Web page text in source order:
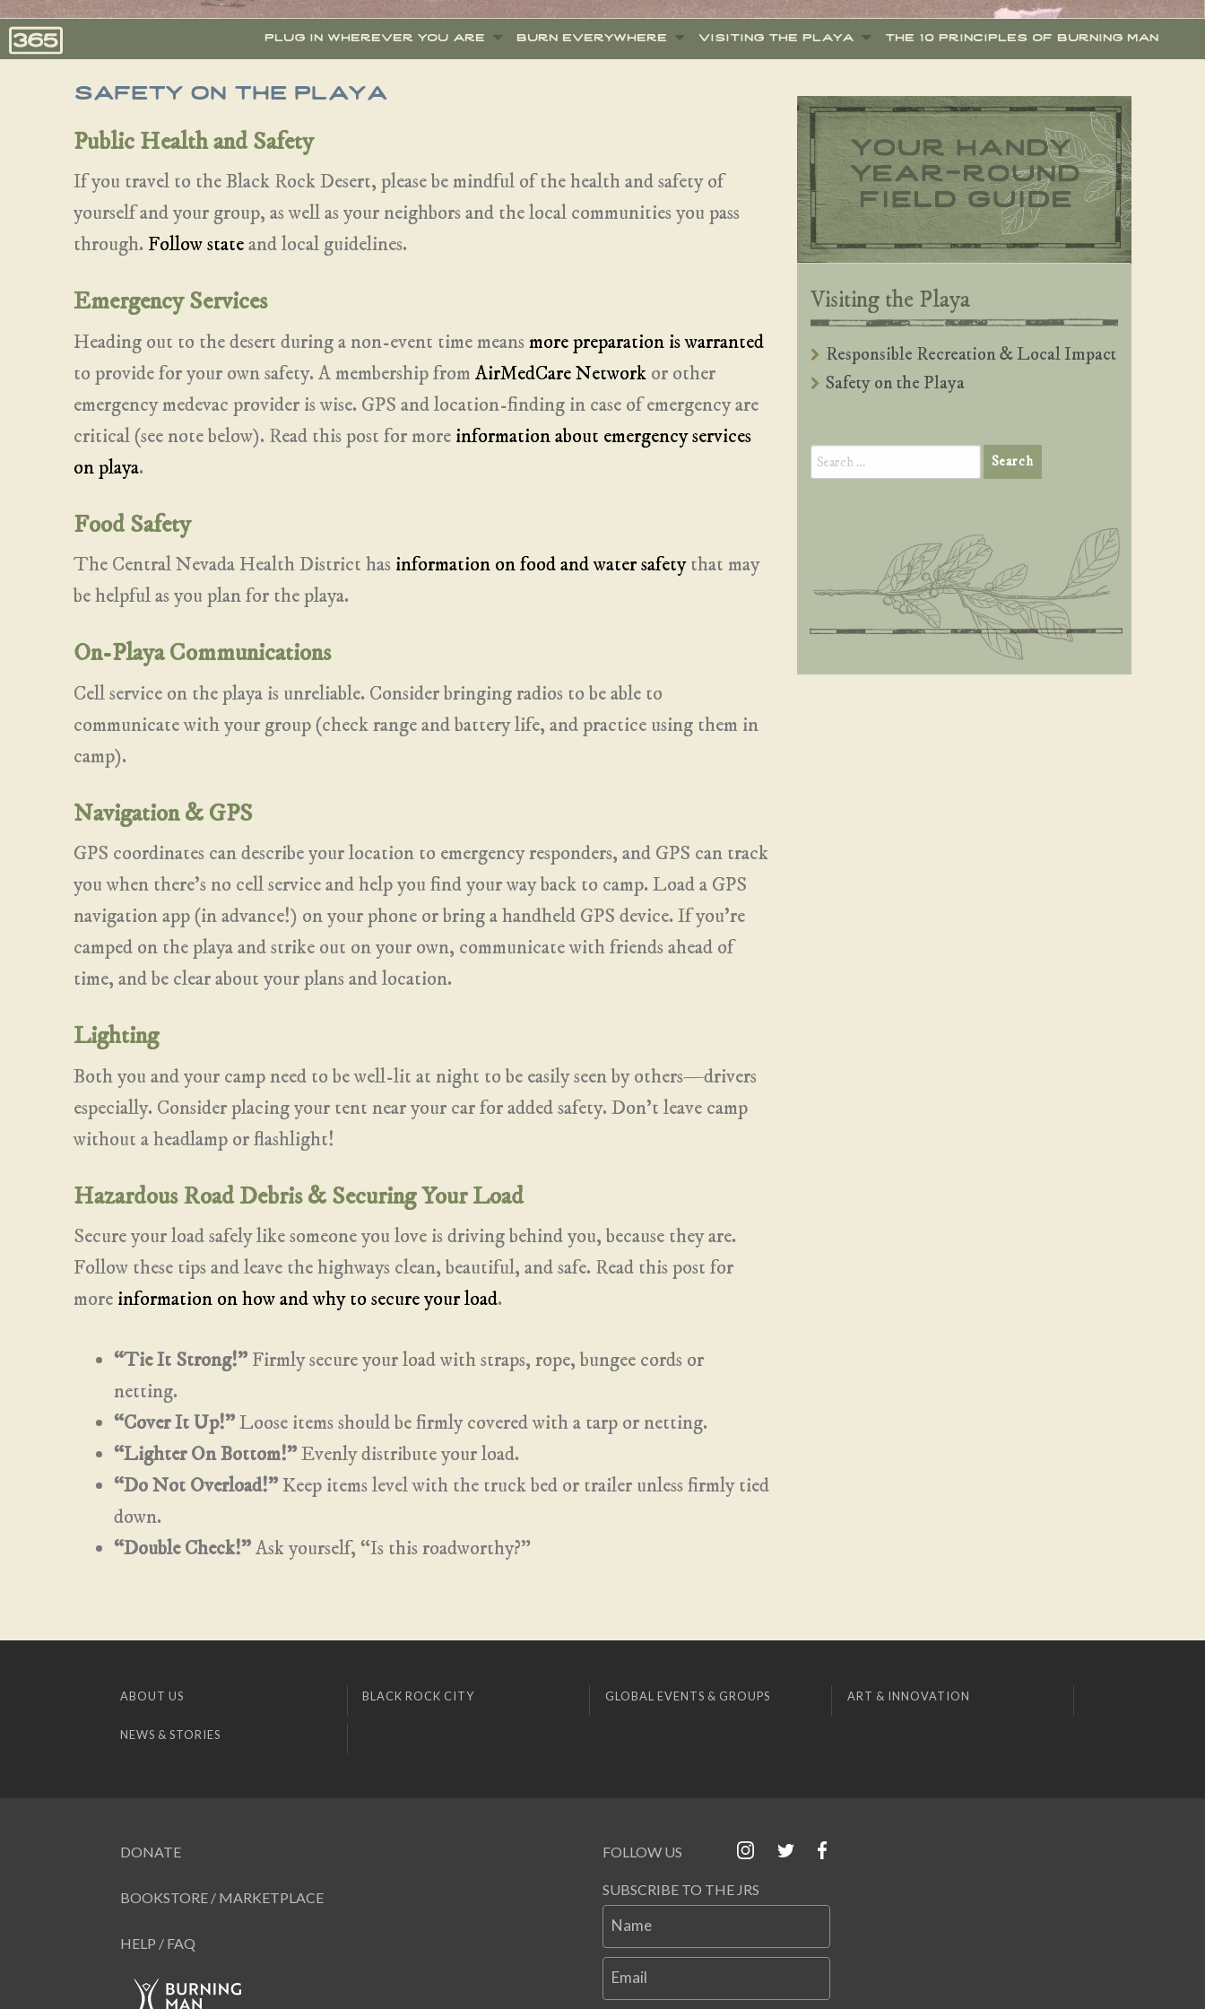
plug in wherever you are burn everywhere visiting the playa the 10 principles of burning man
safety on the playa
Public Health and Safety
If you travel to the Black Rock Desert, please be mindful of the health and safety of
yourself and your group, as well as your neighbors and the local communities you pass
through. Follow stateand local guidelines.
Emergency Services
Heading out to the desert during a non-event time meansmore preparation is warranted
to provide for your own safety. A membership from AirMedCare Network or other
emergency medevac provider is wise. GPS and location-finding in case of emergency are
critical (see note below). Read this post for more information about emergency services
on playa.
Food Safety
The Central Nevada Health District has information on food and water safetythat may
be helpful as you plan for the playa.
On-Playa Communications
Cell service on the playa is unreliable. Consider bringing radios to be able to
communicate with your group (check range and battery life, and practice using them in
camp).
Navigation & GPS
GPS coordinates can describe your location to emergency responders, and GPS can track
you when there’s no cell service and help you find your way back to camp. Load a GPS
navigation app (in advance!) on your phone or bring a handheld GPS device. If you’re
camped on the playa and strike out on your own, communicate with friends ahead of
time, and be clear about your plans and location.
Lighting
Both you and your camp need to be well-lit at night to be easily seen by others—drivers
especially. Consider placing your tent near your car for added safety. Don’t leave camp
without a headlamp or flashlight!
Hazardous Road Debris & Securing Your Load
Secure your load safely like someone you love is driving behind you, because they are.
Follow these tips and leave the highways clean, beautiful, and safe. Read this post for
more information on how and why to secure your load.
“Tie It Strong!” Firmly secure your load with straps, rope, bungee cords or
netting.
“Cover It Up!”Loose items should be firmly covered with a tarp or netting.
“Lighter On Bottom!”Evenly distribute your load.
“Do Not Overload!”Keep items level with the truck bed or trailer unless firmly tied
down.
“Double Check!”Ask yourself, “Is this roadworthy?”
Visiting the Playa
Responsible Recreation & Local Impact
Safety on the Playa
Search
for:
ABOUT US BLACK ROCK CITY GLOBAL EVENTS & GROUPS ART & INNOVATION
NEWS & STORIES
DONATE
BOOKSTORE / MARKETPLACE
HELP / FAQ
FOLLOW US
SUBSCRIBE TO THE JRS
Name
Email